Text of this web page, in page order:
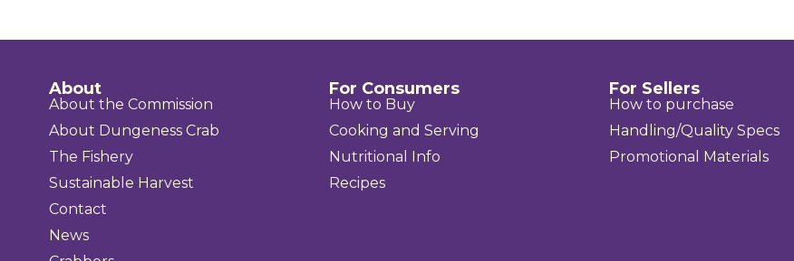
About
About the Commission
About Dungeness Crab
The Fishery
Sustainable Harvest
Contact
News
For Consumers
How to Buy
Cooking and Serving
Nutritional Info
Recipes
For Sellers
How to purchase
Handling/Quality Specs
Promotional Materials